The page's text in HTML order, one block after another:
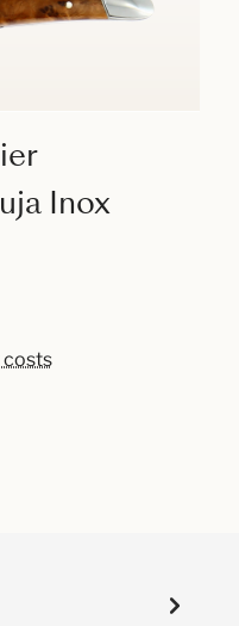
Inox
costs